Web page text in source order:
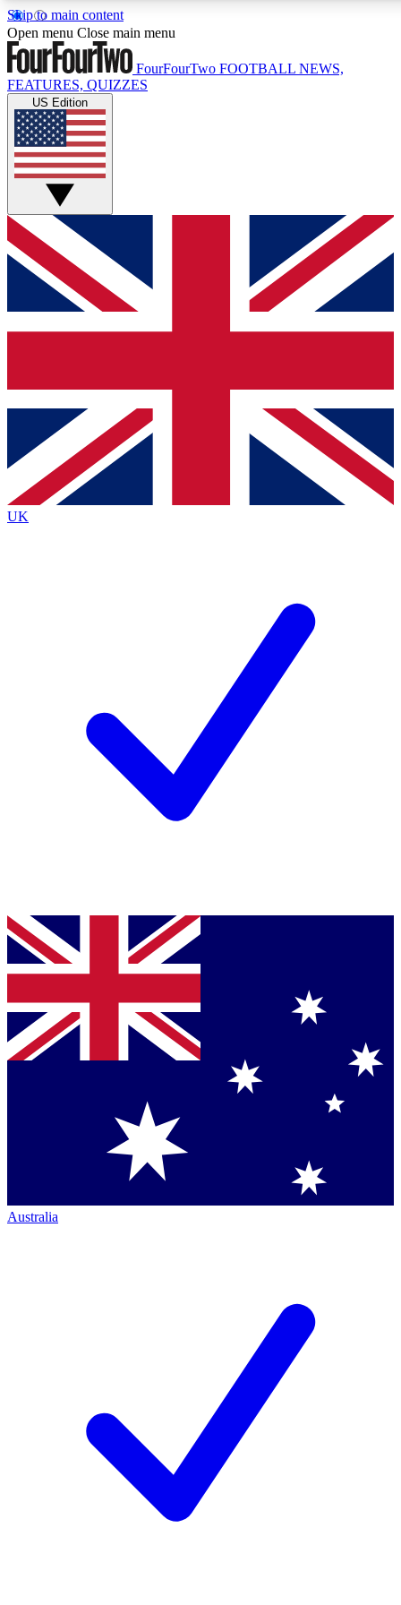
Skip to main content
17
MEMBER FEATURES
Live Q&A Sessions
Weekly interactive sessions
GET CLUB ACCESS QUICK
For the quickest way to join, simply enter your email below
and get access. We will send a confirmation and sign you
up to our newsletter to keep you updated on all your
Contact me with news and offers from other Future brands
By submitting your information you agree to the Terms & Conditions
Privacy Policy
and are aged 16 or over.
Open menu Close main menu
FourFourTwo FOOTBALL NEWS,
FEATURES, QUIZZES
US Edition
UK
Australia